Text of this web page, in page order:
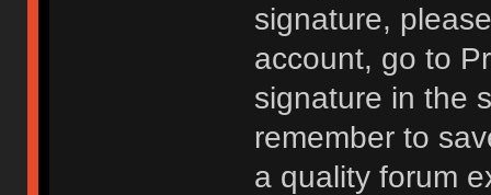
signature,
account, go to
signature in the
remember to
a quality forum